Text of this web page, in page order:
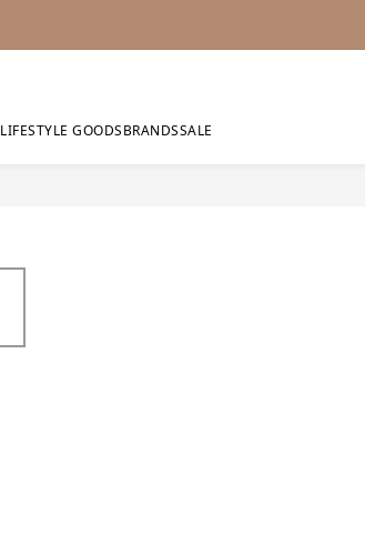
LIFESTYLE GOODSBRANDSSALE